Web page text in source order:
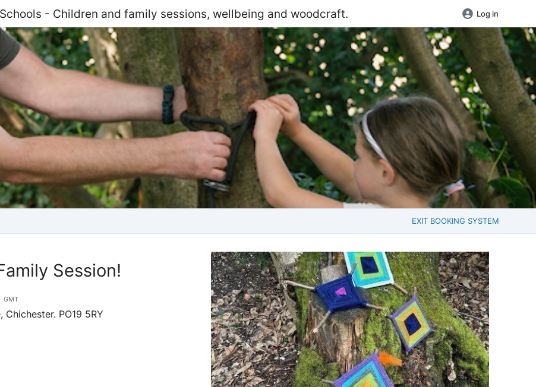
- Children and family sessions, wellbeing and woodcraft. Log in
EXIT BOOKING SYSTEM
Session!
GMT
PO19 5RY